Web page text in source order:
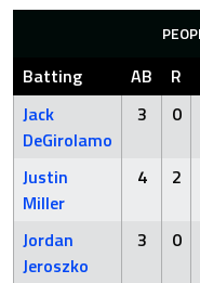
Batting AB R
Jack
DeGirolamo
3 0
Justin
Miller
4 2
Jordan
Jeroszko
3 0